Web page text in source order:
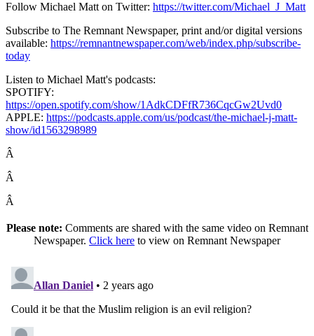
Follow Michael Matt on Twitter: https://twitter.com/Michael_J_Matt
Subscribe to The Remnant Newspaper, print and/or digital versions
available: https://remnantnewspaper.com/web/index.php/subscribe-
today
Listen to Michael Matt's podcasts:
SPOTIFY:
https://open.spotify.com/show/1AdkCDFfR736CqcGw2Uvd0
APPLE: https://podcasts.apple.com/us/podcast/the-michael-j-matt-
show/id1563298989
Â
Â
Â
Please note: Comments are shared with the same video on Remnant
Newspaper. Click here to view on Remnant Newspaper